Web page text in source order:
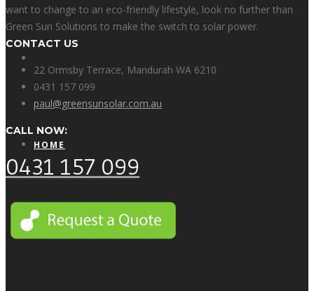
HOME
WHY GO GREEN?
want to change to an eco-friendly lifestyle, look no further than
Green Sun Solutions to make the switch to solar power.
CONTACT US
22 Ormsby Terrace, Mandurah WA 6210
0431 157 099
paul@greensunsolar.com.au
CALL NOW:
0431 157 099